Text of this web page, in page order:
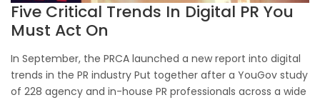
Five Critical Trends In Digital PR You
Must Act On
In September, the PRCA launched a new report into digital
trends in the PR industry Put together after a YouGov study
of 228 agency and in-house PR professionals across a wide